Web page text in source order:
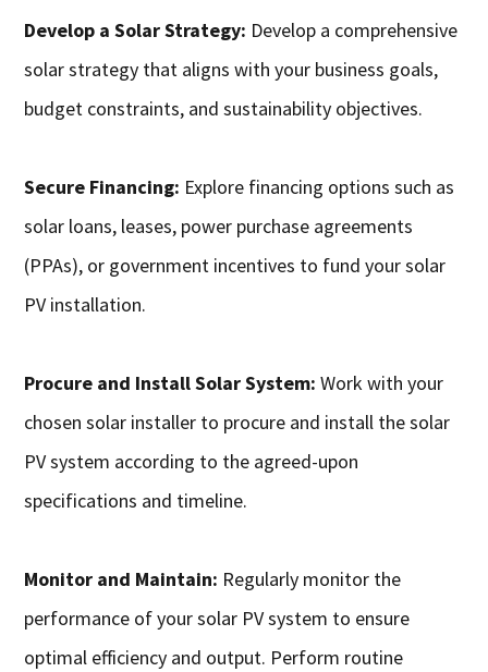
Develop a Solar Strategy: Develop a comprehensive
solar strategy that aligns with your business goals,
budget constraints, and sustainability objectives.
Secure Financing: Explore financing options such as
solar loans, leases, power purchase agreements
(PPAs), or government incentives to fund your solar
PV installation.
Procure and Install Solar System: Work with your
chosen solar installer to procure and install the solar
PV system according to the agreed-upon
specifications and timeline.
Monitor and Maintain: Regularly monitor the
performance of your solar PV system to ensure
optimal efficiency and output. Perform routine